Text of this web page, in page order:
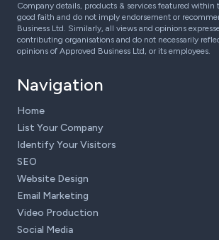
Company details, products & services featured within
good faith and do not imply endorsement or
Business Ltd. Similarly, all views and opinions
contributing organisations and do not necessarily
opinions of Approved Business Ltd, or its employees.
Navigation
Home
List Your Company
Identify Your Visitors
SEO
Website Design
Email Marketing
Video Production
Social Media